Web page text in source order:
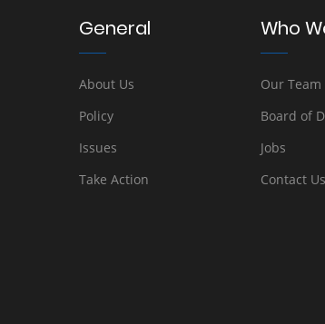
General
About Us
Policy
Issues
Take Action
Who
Our Team
Board of
Jobs
Contact Us